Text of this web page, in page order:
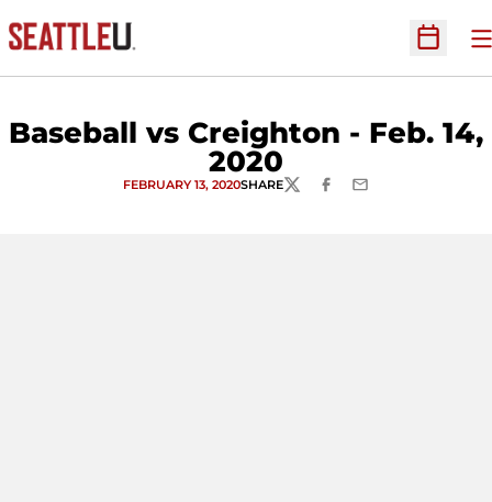
Open
Baseball vs Creighton - Feb. 14,
2020
FEBRUARY 13, 2020SHARETWITTERFACEBOOK
EMAIL